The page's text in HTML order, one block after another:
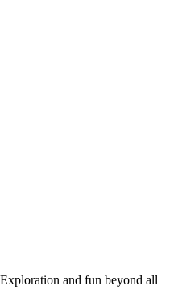
and fun beyond all